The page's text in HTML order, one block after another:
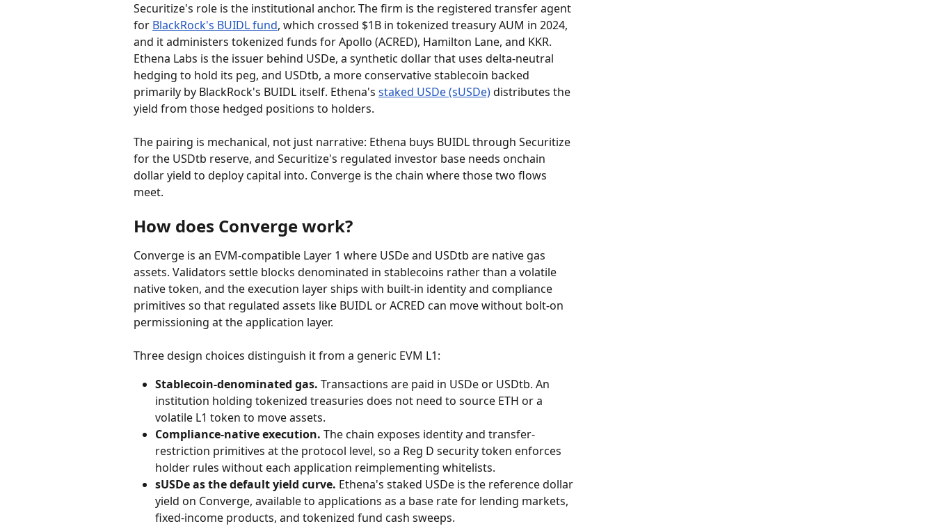
Securitize's role is the institutional anchor. The firm is the registered transfer agent
for BlackRock's BUIDL fund, which crossed $1B in tokenized treasury AUM in 2024,
and it administers tokenized funds for Apollo (ACRED), Hamilton Lane, and KKR.
Ethena Labs is the issuer behind USDe, a synthetic dollar that uses delta-neutral
hedging to hold its peg, and USDtb, a more conservative stablecoin backed
primarily by BlackRock's BUIDL itself. Ethena's staked USDe (sUSDe) distributes the
yield from those hedged positions to holders.
The pairing is mechanical, not just narrative: Ethena buys BUIDL through Securitize
for the USDtb reserve, and Securitize's regulated investor base needs onchain
dollar yield to deploy capital into. Converge is the chain where those two flows
meet.
How does Converge work?
Converge is an EVM-compatible Layer 1 where USDe and USDtb are native gas
assets. Validators settle blocks denominated in stablecoins rather than a volatile
native token, and the execution layer ships with built-in identity and compliance
primitives so that regulated assets like BUIDL or ACRED can move without bolt-on
permissioning at the application layer.
Three design choices distinguish it from a generic EVM L1:
Stablecoin-denominated gas. Transactions are paid in USDe or USDtb. An
institution holding tokenized treasuries does not need to source ETH or a
volatile L1 token to move assets.
Compliance-native execution. The chain exposes identity and transfer-
restriction primitives at the protocol level, so a Reg D security token enforces
holder rules without each application reimplementing whitelists.
sUSDe as the default yield curve. Ethena's staked USDe is the reference dollar
yield on Converge, available to applications as a base rate for lending markets,
fixed-income products, and tokenized fund cash sweeps.